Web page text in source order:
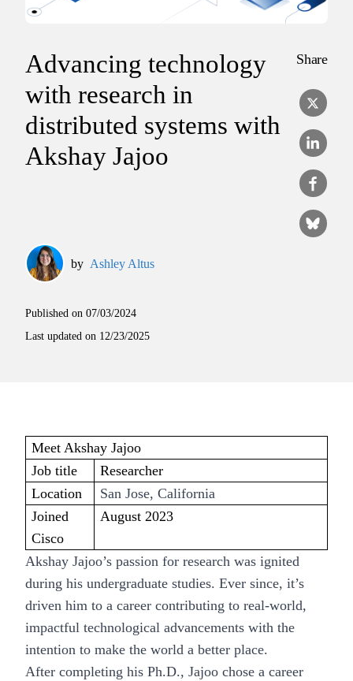
Advancing technology
with research in
distributed systems with
Akshay Jajoo
Share
by Ashley Altus
Published on 07/03/2024
Last updated on 12/23/2025
Meet Akshay Jajoo
Job title
Researcher
Location
San Jose, California
Joined
Cisco
August 2023
Akshay Jajoo’s passion for research was ignited
during his undergraduate studies. Ever since, it’s
driven him to a career contributing to real-world,
impactful technological advancements with the
intention to make the world a better place.
After completing his Ph.D., Jajoo chose a career